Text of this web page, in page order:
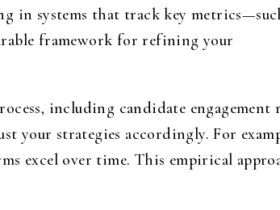
in systems that track key
framework for refining your
including candidate engagement
your strategies accordingly. For
excel over time. This empirical